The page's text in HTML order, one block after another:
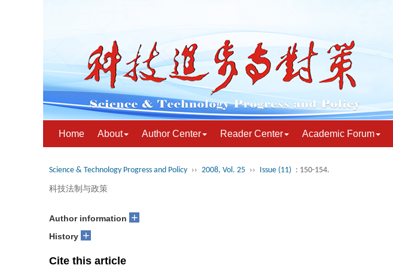
Home About Author Center Reader Center Academic Forum
Science & Technology Progress and Policy ›› 2008, Vol. 25 ›› Issue (11) : 150-154.
科技法制与政策
Author information +
History +
Cite this article